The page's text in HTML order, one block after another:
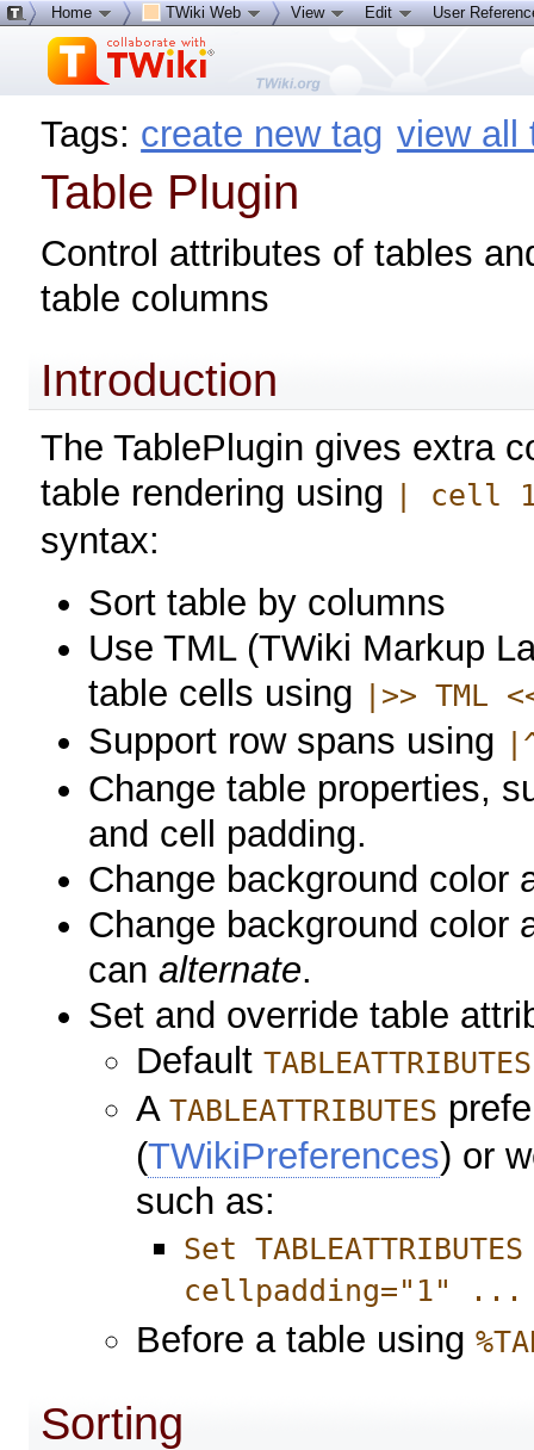
Tags: create new tag view all
Table Plugin
Control attributes of tables
table columns
Introduction
The TablePlugin gives extra
table rendering using
| cell
syntax:
Sort table by columns
Use TML (TWiki Markup
table cells using
|>> TML
Support row spans using
Change table properties,
and cell padding.
Change background color
Change background color
canalternate.
Set and override table
DefaultTABLEATTRIBUTES
ATABLEATTRIBUTES
(TWikiPreferences) or
such as:
Set
cellpadding="1" ...
Before a table using
Sorting
Home TWiki Web View Edit User